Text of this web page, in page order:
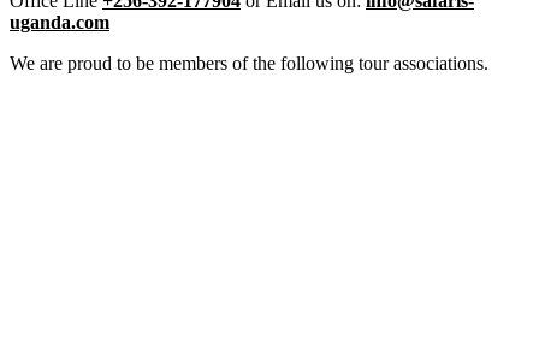
uganda.com
We are proud to be members of the following tour associations.